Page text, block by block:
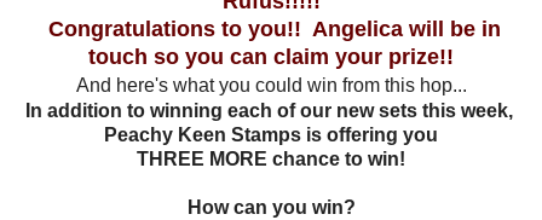
Congratulations to you!! Angelica will be in
touch so you can claim your prize!!
And here's what you could win from this hop...
In addition to winning each of our new sets this week,
Peachy Keen Stamps is offering you
THREE MORE chance to win!
How can you win?